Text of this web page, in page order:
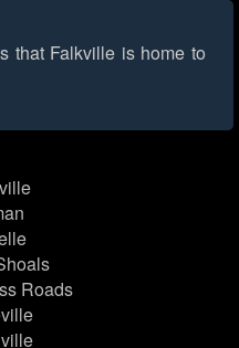
that Falkville is home to
Roads